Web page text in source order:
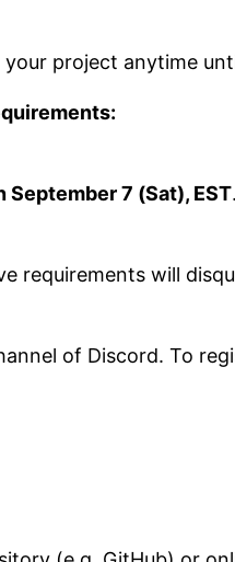
project anytime
September 7 (Sat), EST.
requirements will
of Discord. To